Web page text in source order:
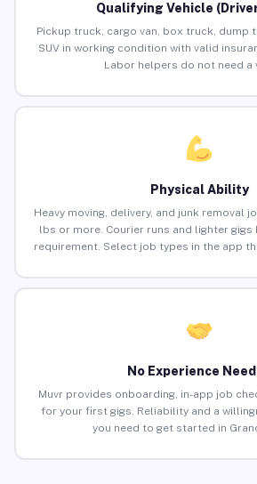
Qualifying Vehicle
Pickup truck, cargo van, box truck, dump
SUV in working condition with valid
Labor helpers do not need a
Physical Ability
Heavy moving, delivery, and junk removal
lbs or more. Courier runs and lighter gigs
requirement. Select job types in the app
No Experience
Muvr provides onboarding, in-app job
for your first gigs. Reliability and a
you need to get started in